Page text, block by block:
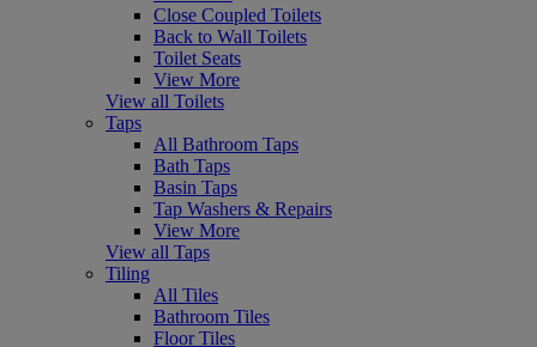
Close Coupled Toilets
Back to Wall Toilets
Toilet Seats
View More
View all Toilets
Taps
All Bathroom Taps
Bath Taps
Basin Taps
Tap Washers & Repairs
View More
View all Taps
Tiling
All Tiles
Bathroom Tiles
Floor Tiles